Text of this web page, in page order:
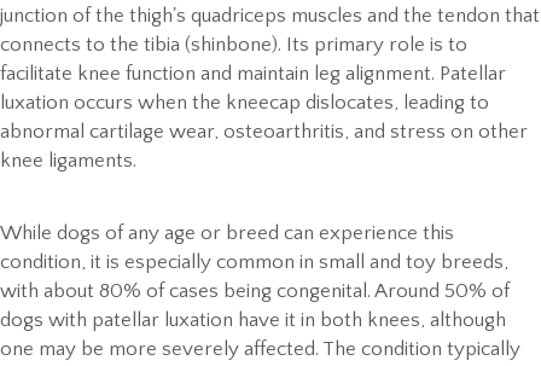
junction of the thigh's quadriceps muscles and the tendon that
connects to the tibia (shinbone). Its primary role is to
facilitate knee function and maintain leg alignment. Patellar
luxation occurs when the kneecap dislocates, leading to
abnormal cartilage wear, osteoarthritis, and stress on other
knee ligaments.
While dogs of any age or breed can experience this
condition, it is especially common in small and toy breeds,
with about 80% of cases being congenital. Around 50% of
dogs with patellar luxation have it in both knees, although
one may be more severely affected. The condition typically